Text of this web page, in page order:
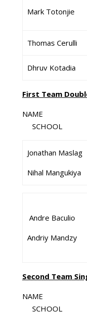
Mark Totonjie
Thomas Cerulli
Dhruv Kotadia
First Team
Jonathan Maslag
Nihal Mangukiya
Andre Baculio
Andriy Mandzy
Second Team